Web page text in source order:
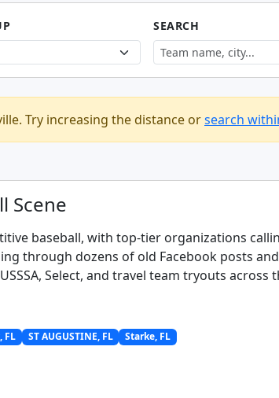
SEARCH
Try increasing the distance orsearch
Scene
baseball, with top-tier organizations
through dozens of old Facebook posts
Select, and travel team tryouts across
FL ST AUGUSTINE, FL Starke, FL